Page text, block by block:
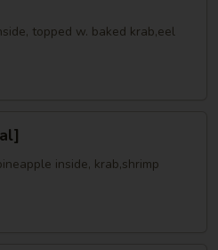
topped w. baked krab,eel
inside, krab,shrimp